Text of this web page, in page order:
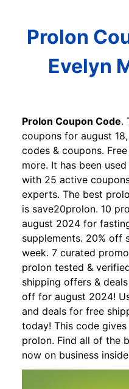
Prolon
Evelyn
Prolon Coupon Code.
coupons for august
codes & coupons.
more. It has been
with 25 active
experts. The best
is save20prolon. 10
august 2024 for
supplements. 20% off
week. 7 curated
prolon tested &
shipping offers &
off for august 2024!
and deals for free
today! This code
prolon. Find all of the
now on business